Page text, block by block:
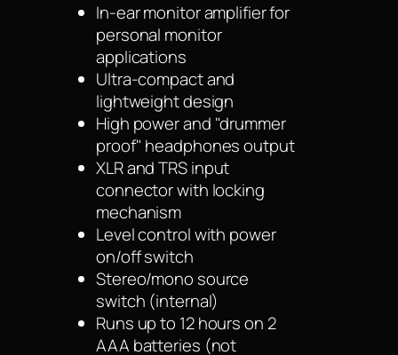
In-ear monitor amplifier for
personal monitor
applications
Ultra-compact and
lightweight design
High power and "drummer
proof" headphones output
XLR and TRS input
connector with locking
mechanism
Level control with power
on/off switch
Stereo/mono source
switch (internal)
Runs up to 12 hours on 2
AAA batteries (not